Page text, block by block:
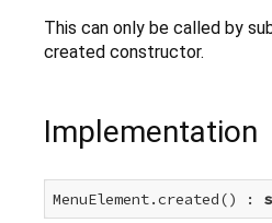
This can only be called by
created constructor.
Implementation
MenuElement.created() :